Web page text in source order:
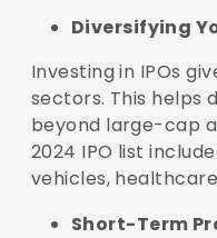
Diversifying
Investing in IPOs
sectors. This helps
beyond large-cap
2024 IPO list
vehicles,
Short-Term